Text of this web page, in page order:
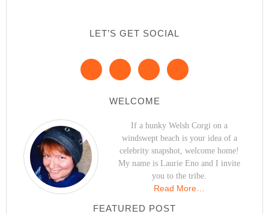
LET’S GET SOCIAL
WELCOME
If a hunky Welsh Corgi on a
windswept beach is your idea of a
celebrity snapshot, welcome home!
My name is Laurie Eno and I invite
you to the tribe.
Read More…
FEATURED POST